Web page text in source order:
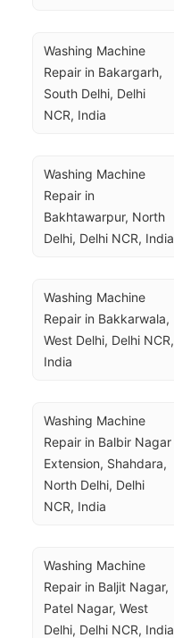
Washing Machine
Repair in Bakargarh,
South Delhi, Delhi
NCR, India
Washing Machine
Repair in
Bakhtawarpur, North
Delhi, Delhi NCR, India
Washing Machine
Repair in Bakkarwala,
West Delhi, Delhi NCR,
India
Washing Machine
Repair in Balbir Nagar
Extension, Shahdara,
North Delhi, Delhi
NCR, India
Washing Machine
Repair in Baljit Nagar,
Patel Nagar, West
Delhi, Delhi NCR, India